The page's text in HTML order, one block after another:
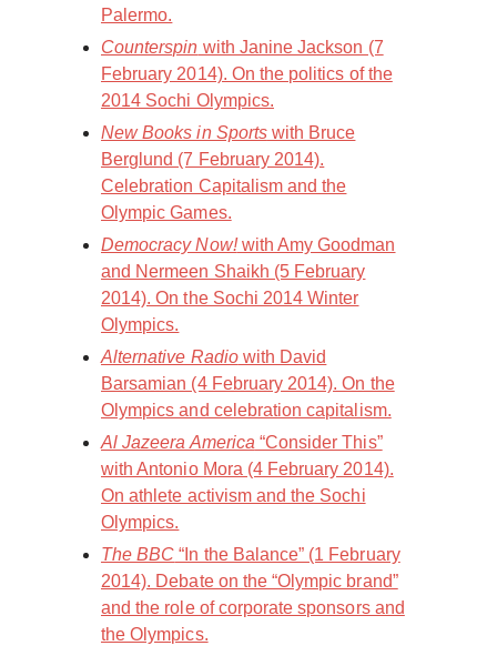
Palermo.
Counterspin with Janine Jackson (7
February 2014). On the politics of the
2014 Sochi Olympics.
New Books in Sportswith Bruce
Berglund (7 February 2014).
Celebration Capitalism and the
Olympic Games.
Democracy Now!with Amy Goodman
and Nermeen Shaikh (5 February
2014). On the Sochi 2014 Winter
Olympics.
Alternative Radiowith David
Barsamian (4 February 2014). On the
Olympics and celebration capitalism.
Al Jazeera America “Consider This”
with Antonio Mora (4 February 2014).
On athlete activism and the Sochi
Olympics.
The BBC “In the Balance” (1 February
2014). Debate on the “Olympic brand”
and the role of corporate sponsors and
the Olympics.